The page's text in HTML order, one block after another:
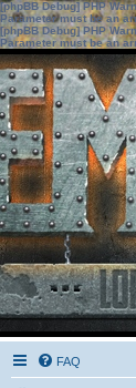
[phpBB Debug] PHP
Parameter must be an
[phpBB Debug] PHP
Parameter must be an
FAQ